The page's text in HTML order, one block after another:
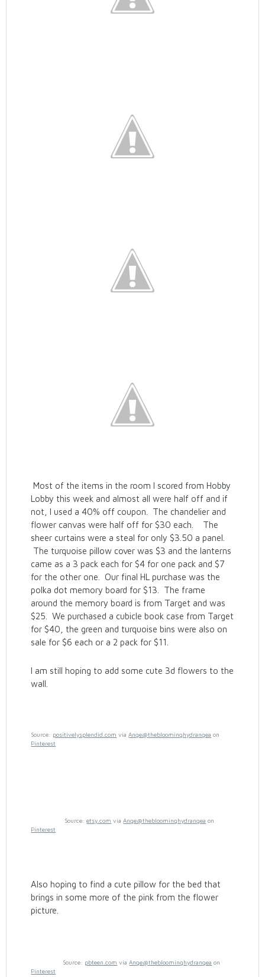
Most of the items in the room I scored from Hobby
Lobby this week and almost all were half off and if
not, I used a 40% off coupon. The chandelier and
flower canvas were half off for $30 each. The
sheer curtains were a steal for only $3.50 a panel.
The turquoise pillow cover was $3 and the lanterns
came as a 3 pack each for $4 for one pack and $7
for the other one. Our final HL purchase was the
polka dot memory board for $13. The frame
around the memory board is from Target and was
$25. We purchased a cubicle book case from Target
for $40, the green and turquoise bins were also on
sale for $6 each or a 2 pack for $11.
I am still hoping to add some cute 3d flowers to the
wall.
Source: positivelysplendid.com viaAnge@thebloominghydrangea on
Pinterest
Source:etsy.com viaAnge@thebloominghydrangea on
Pinterest
Also hoping to find a cute pillow for the bed that
brings in some more of the pink from the flower
picture.
Source: pbteen.com viaAnge@thebloominghydrangea on
Pinterest